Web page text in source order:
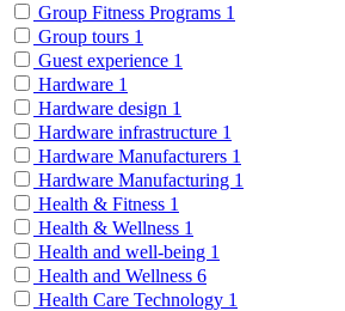
Group Fitness Programs 1
Group tours 1
Guest experience 1
Hardware 1
Hardware design 1
Hardware infrastructure 1
Hardware Manufacturers 1
Hardware Manufacturing 1
Health & Fitness 1
Health & Wellness 1
Health and well-being 1
Health and Wellness 6
Health Care Technology 1